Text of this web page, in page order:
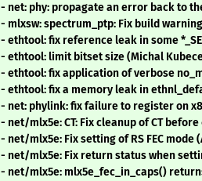
- net: phy: propagate an error back to
- mlxsw: spectrum_ptp: Fix build
- ethtool: fix reference leak in some
- ethtool: limit bitset size (Michal
- ethtool: fix application of verbose
- ethtool: fix a memory leak in
- net: phylink: fix failure to register on
- net/mlx5e: CT: Fix cleanup of CT
- net/mlx5e: Fix setting of RS FEC mode
- net/mlx5e: Fix return status when
- net/mlx5e: mlx5e_fec_in_caps()